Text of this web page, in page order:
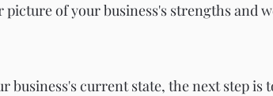
of your business's strengths and
business's current state, the next step